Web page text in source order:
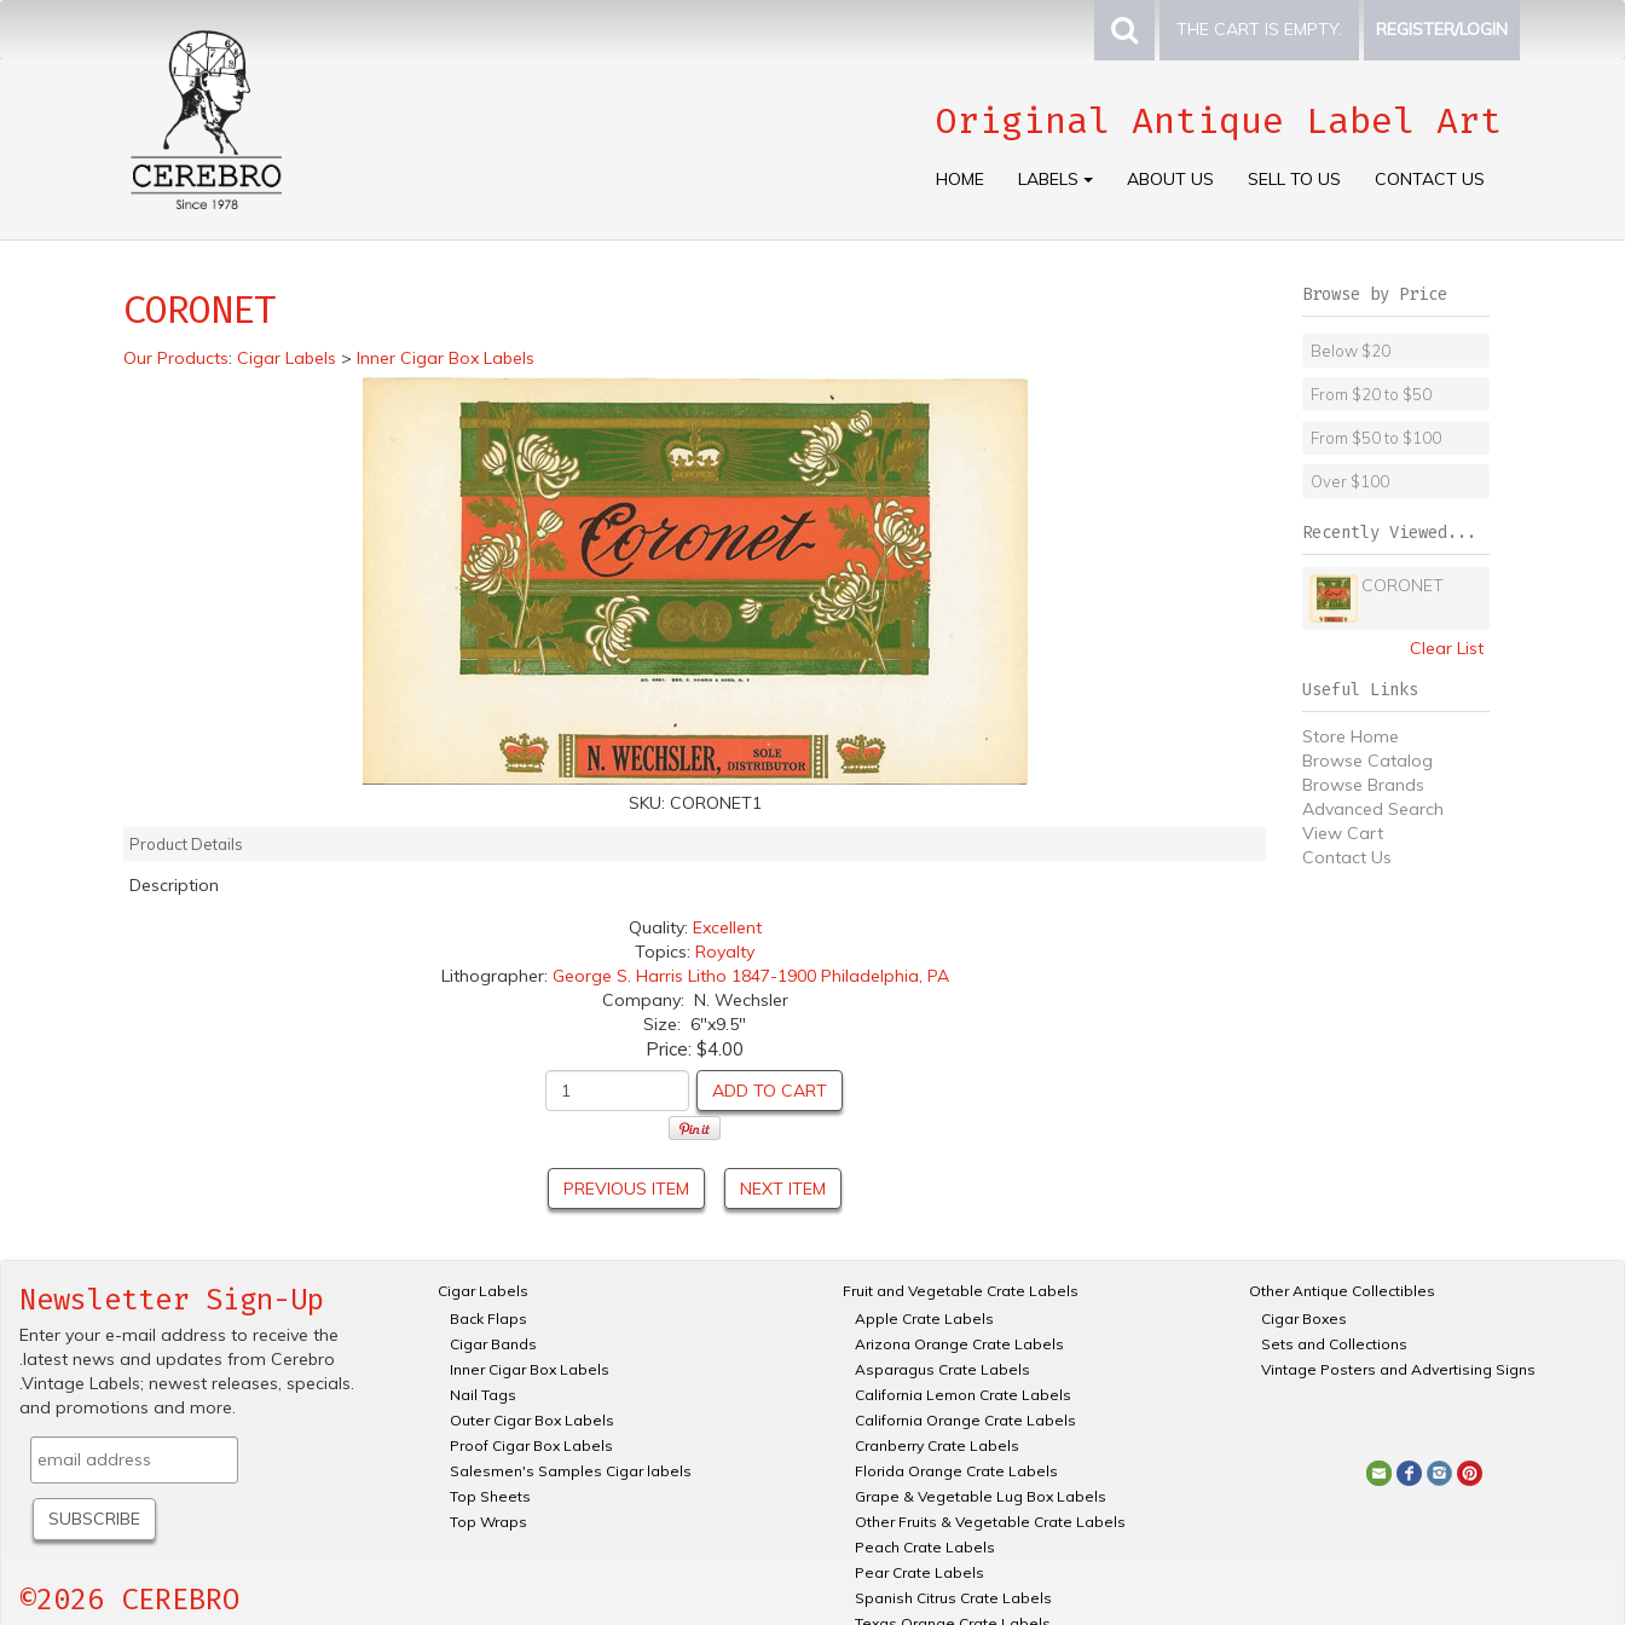
THE CART IS EMPTY. REGISTER/LOGIN
Original Antique Label Art
HOME LABELS ABOUT US SELL TO US CONTACT US
CORONET
Our Products: Cigar Labels > Inner Cigar Box Labels
SKU: CORONET1
Product Details
Description
Quality: Excellent
Topics: Royalty
Lithographer: George S. Harris Litho 1847-1900 Philadelphia, PA
Company: N. Wechsler
Size: 6"x9.5"
Price: $4.00
ADD TO CART
PREVIOUS ITEM NEXT ITEM
Browse by Price
Below $20
From $20 to $50
From $50 to $100
Over $100
Recently Viewed...
CORONET
Clear List
Useful Links
Store Home
Browse Catalog
Browse Brands
Advanced Search
View Cart
Contact Us
Newsletter Sign-Up
Enter your e-mail address to receive the
.latest news and updates from Cerebro
.Vintage Labels; newest releases, specials.
and promotions and more.
©2026 CEREBRO
Cigar Labels
Back Flaps
Cigar Bands
Inner Cigar Box Labels
Nail Tags
Outer Cigar Box Labels
Proof Cigar Box Labels
Salesmen's Samples Cigar labels
Top Sheets
Top Wraps
Fruit and Vegetable Crate Labels
Apple Crate Labels
Arizona Orange Crate Labels
Asparagus Crate Labels
California Lemon Crate Labels
California Orange Crate Labels
Cranberry Crate Labels
Florida Orange Crate Labels
Grape & Vegetable Lug Box Labels
Other Fruits & Vegetable Crate Labels
Peach Crate Labels
Pear Crate Labels
Spanish Citrus Crate Labels
Other Antique Collectibles
Cigar Boxes
Sets and Collections
Vintage Posters and Advertising Signs